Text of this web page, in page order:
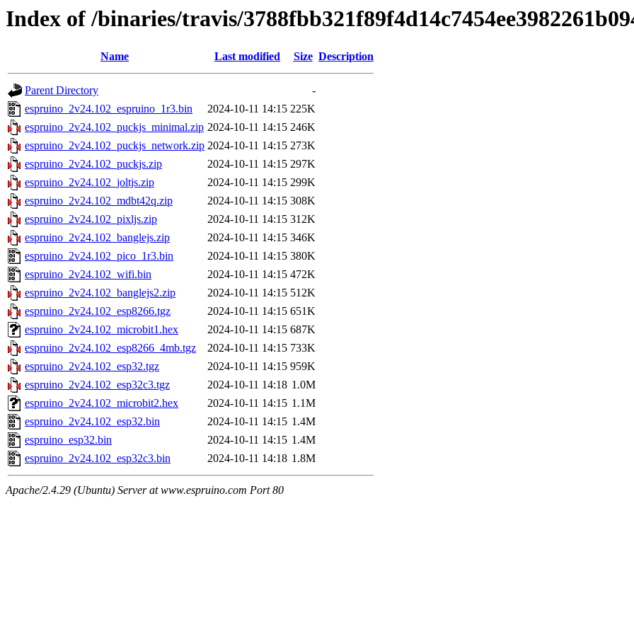
Index of /binaries/travis/
Name Last modified Size Description
Parent Directory
-
espruino_2v24.102_espruino_1r3.bin
2024-10-11 14:15 225K
espruino_2v24.102_puckjs_minimal.zip 2024-10-11 14:15 246K
espruino_2v24.102_puckjs_network.zip 2024-10-11 14:15 273K
espruino_2v24.102_puckjs.zip
2024-10-11 14:15 297K
espruino_2v24.102_joltjs.zip
2024-10-11 14:15 299K
espruino_2v24.102_mdbt42q.zip
2024-10-11 14:15 308K
espruino_2v24.102_pixljs.zip
2024-10-11 14:15 312K
espruino_2v24.102_banglejs.zip
2024-10-11 14:15 346K
espruino_2v24.102_pico_1r3.bin
2024-10-11 14:15 380K
espruino_2v24.102_wifi.bin
2024-10-11 14:15 472K
espruino_2v24.102_banglejs2.zip
2024-10-11 14:15 512K
espruino_2v24.102_esp8266.tgz
2024-10-11 14:15 651K
espruino_2v24.102_microbit1.hex
2024-10-11 14:15 687K
espruino_2v24.102_esp8266_4mb.tgz
2024-10-11 14:15 733K
espruino_2v24.102_esp32.tgz
2024-10-11 14:15 959K
espruino_2v24.102_esp32c3.tgz
2024-10-11 14:18 1.0M
espruino_2v24.102_microbit2.hex
2024-10-11 14:15 1.1M
espruino_2v24.102_esp32.bin
2024-10-11 14:15 1.4M
espruino_esp32.bin
2024-10-11 14:15 1.4M
espruino_2v24.102_esp32c3.bin
2024-10-11 14:18 1.8M
Apache/2.4.29 (Ubuntu) Server at www.espruino.com Port 80